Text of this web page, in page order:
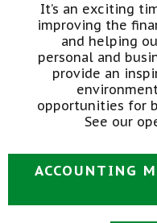
It’s an exciting
improving the
and helping
personal and
provide an
opportunities for
See our
ACCOUNTING